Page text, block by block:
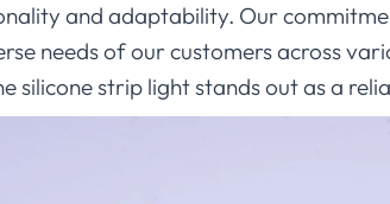
and adaptability. Our
needs of our customers across
silicone strip light stands out as a